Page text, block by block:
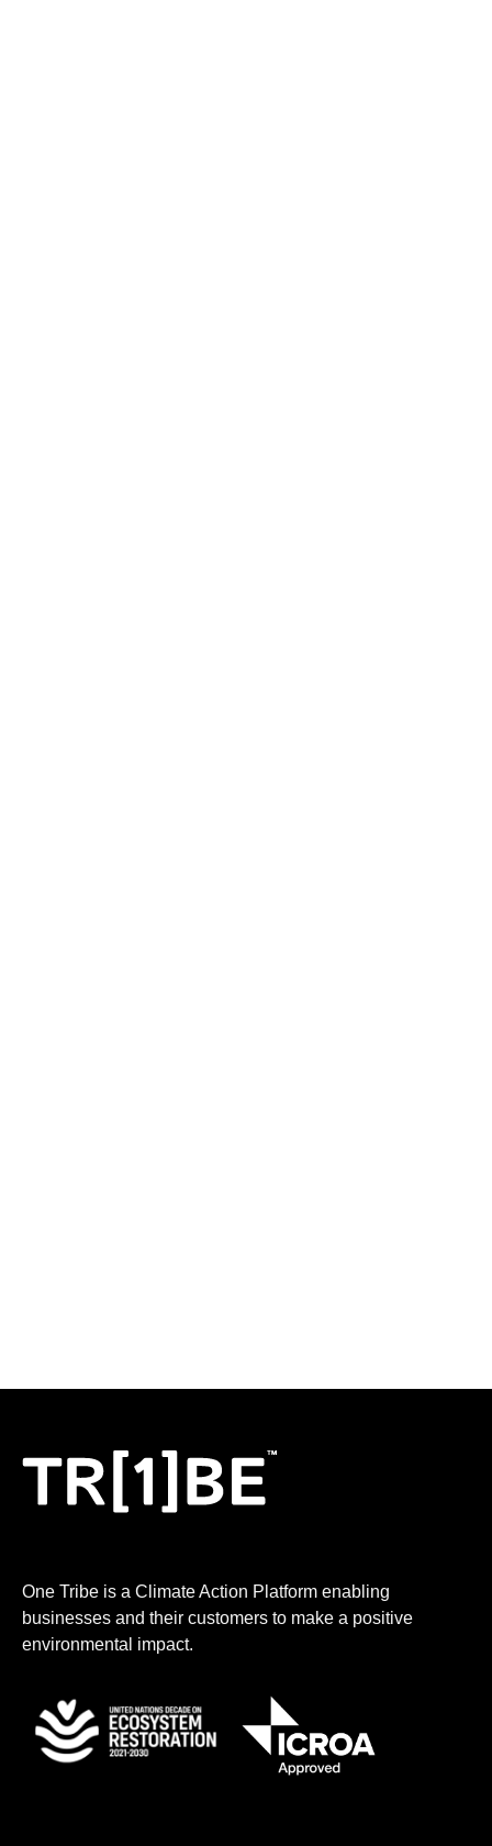
One Tribe is a Climate Action Platform enabling
businesses and their customers to make a positive
environmental impact.